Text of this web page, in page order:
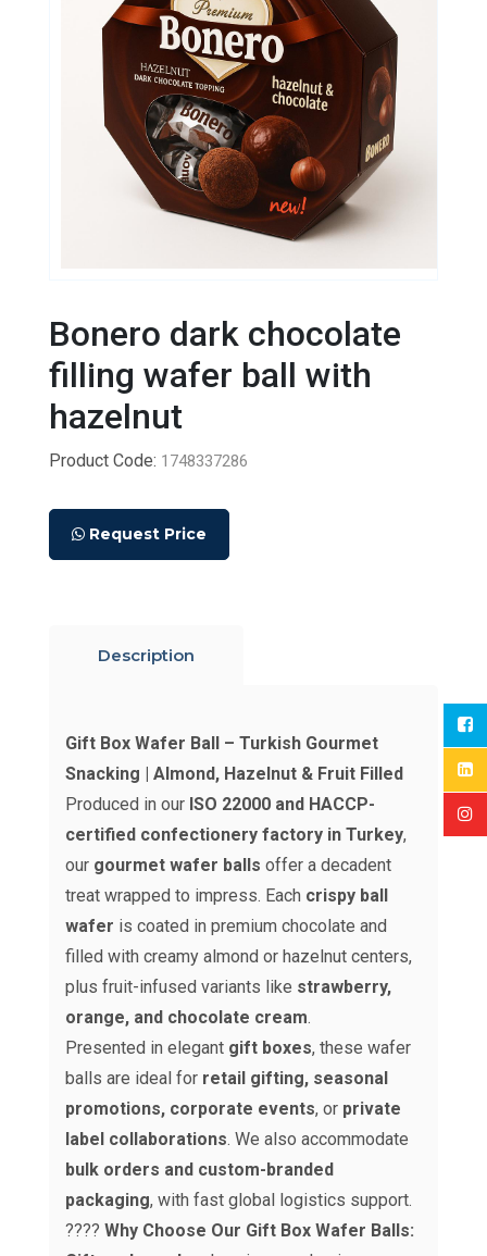
Bonero dark chocolate
filling wafer ball with
hazelnut
Product Code: 1748337286
Request Price
Description
Gift Box Wafer Ball – Turkish Gourmet
Snacking | Almond, Hazelnut & Fruit Filled
Produced in our ISO 22000 and HACCP-
certified confectionery factory in Turkey,
our gourmet wafer balls offer a decadent
treat wrapped to impress. Each crispy ball
wafer is coated in premium chocolate and
filled with creamy almond or hazelnut centers,
plus fruit-infused variants like strawberry,
orange, and chocolate cream.
Presented in elegant gift boxes, these wafer
balls are ideal for retail gifting, seasonal
promotions, corporate events, or private
label collaborations. We also accommodate
bulk orders and custom-branded
packaging, with fast global logistics support.
???? Why Choose Our Gift Box Wafer Balls: